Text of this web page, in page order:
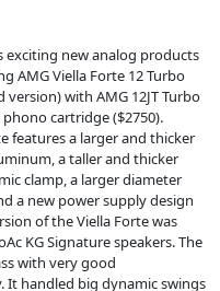
exciting new analog products
AMG Viella Forte 12 Turbo
with AMG 12JT Turbo
phono cartridge ($2750).
features a larger and thicker
a taller and thicker
clamp, a larger diameter
a new power supply design
of the Viella Forte was
KG Signature speakers. The
with very good
It handled big dynamic swings